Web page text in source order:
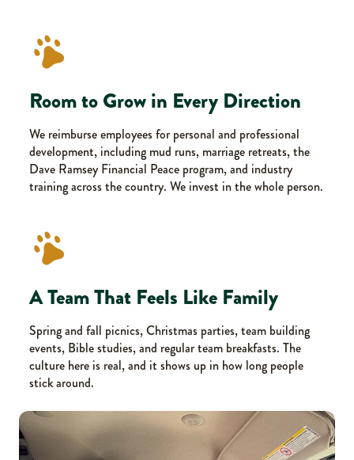
Room to Grow in Every Direction
We reimburse employees for personal and professional
development, including mud runs, marriage retreats, the
Dave Ramsey Financial Peace program, and industry
training across the country. We invest in the whole person.
A Team That Feels Like Family
Spring and fall picnics, Christmas parties, team building
events, Bible studies, and regular team breakfasts. The
culture here is real, and it shows up in how long people
stick around.